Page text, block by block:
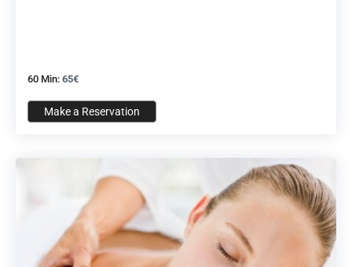
60 Min: 65€
Make a Reservation